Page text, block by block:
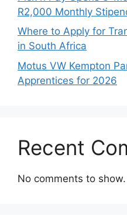
R2,000 Monthly
Where to Apply for
in South Africa
Motus VW Kempton
Apprentices for 2026
Recent
No comments to show.